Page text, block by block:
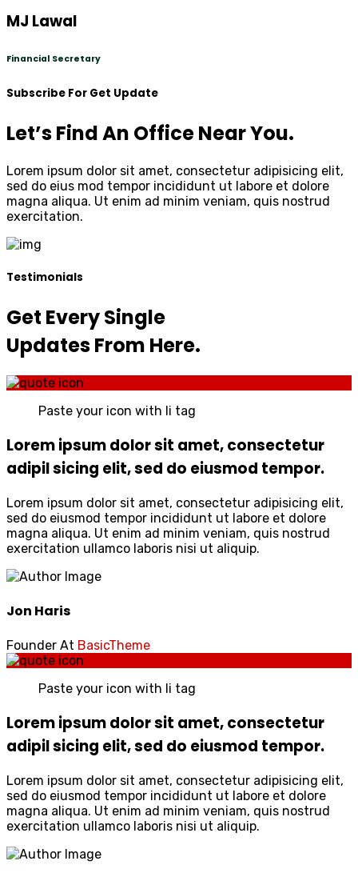
MJ Lawal
Financial Secretary
Subscribe For Get Update
Let’s Find An Office Near You.
Lorem ipsum dolor sit amet, consectetur adipisicing elit,
sed do eius mod tempor incididunt ut labore et dolore
magna aliqua. Ut enim ad minim veniam, quis nostrud
exercitation.
Testimonials
Get Every Single
Updates From Here.
Paste your icon with li tag
Lorem ipsum dolor sit amet, consectetur
adipil sicing elit, sed do eiusmod tempor.
Lorem ipsum dolor sit amet, consectetur adipisicing elit,
sed do eiusmod tempor incididunt ut labore et dolore
magna aliqua. Ut enim ad minim veniam, quis nostrud
exercitation ullamco laboris nisi ut aliquip.
Jon Haris
Founder At BasicTheme
Paste your icon with li tag
Lorem ipsum dolor sit amet, consectetur
adipil sicing elit, sed do eiusmod tempor.
Lorem ipsum dolor sit amet, consectetur adipisicing elit,
sed do eiusmod tempor incididunt ut labore et dolore
magna aliqua. Ut enim ad minim veniam, quis nostrud
exercitation ullamco laboris nisi ut aliquip.